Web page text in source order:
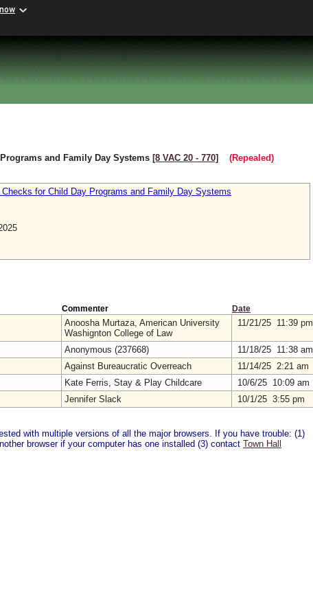
and Family Day Systems [8 VAC 20 ‑ 770]
(Repealed)
for Child Day Programs and Family Day Systems
Commenter Date
Anoosha Murtaza, American University
Washignton College of Law
11/21/25 11:39 pm
Anonymous (237668)
11/18/25 11:38 am
Against Bureaucratic Overreach
11/14/25 2:21 am
Kate Ferris, Stay & Play Childcare
10/6/25 10:09 am
Jennifer Slack 10/1/25 3:55 pm
with multiple versions of all the major browsers. If you have trouble: (1)
browser if your computer has one installed (3) contact Town Hall